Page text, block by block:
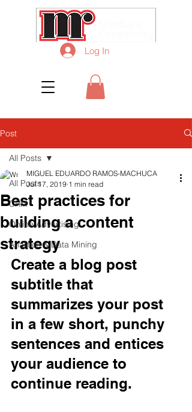
Log In
Post
All Posts
CRM
Online Advertising
Analitics & Data Mining
All Posts
Best practices for
building a content
strategy
MIGUEL EDUARDO RAMOS-MACHUCA
Jul 17, 2019 1 min read
Create a blog post
subtitle that
summarizes your post
in a few short, punchy
sentences and entices
your audience to
continue reading.